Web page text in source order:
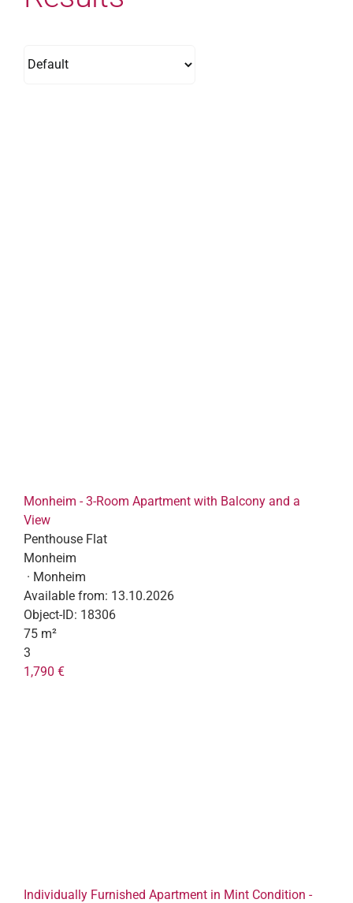
Monheim - 3-Room Apartment with Balcony and a
View
Penthouse Flat
Monheim
· Monheim
Available from: 13.10.2026
Object-ID: 18306
75 m²
3
1,790 €
Individually Furnished Apartment in Mint Condition -